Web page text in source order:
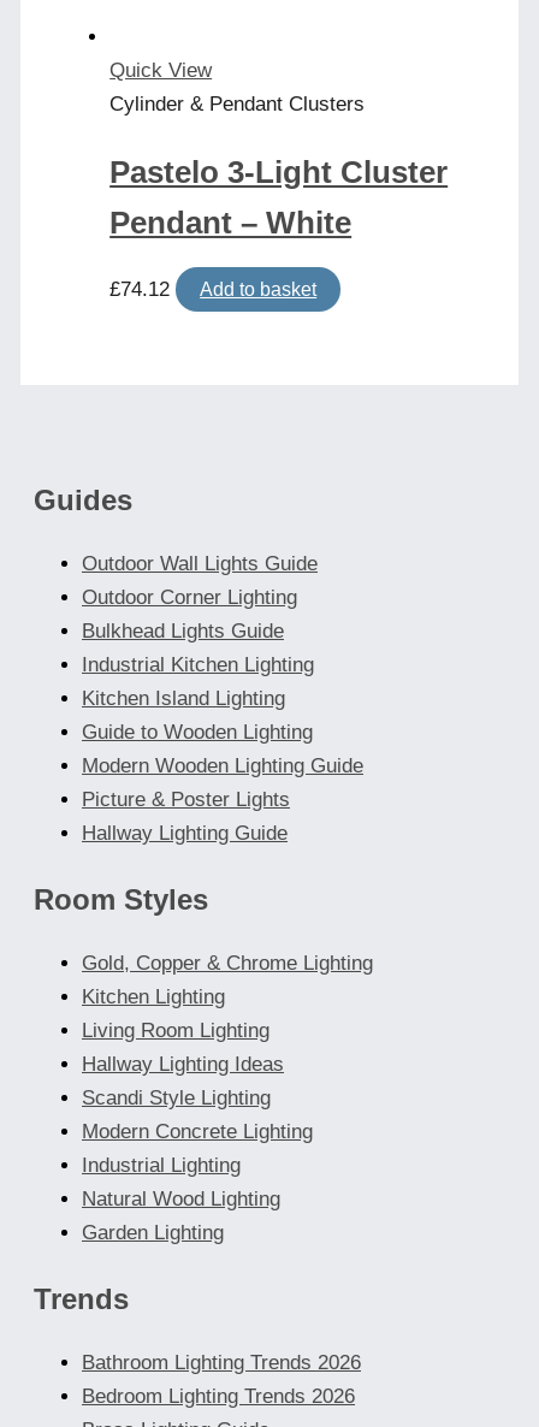
Quick View
Cylinder & Pendant Clusters
Pastelo 3-Light Cluster
Pendant – White
£74.12 Add to basket
Guides
Outdoor Wall Lights Guide
Outdoor Corner Lighting
Bulkhead Lights Guide
Industrial Kitchen Lighting
Kitchen Island Lighting
Guide to Wooden Lighting
Modern Wooden Lighting Guide
Picture & Poster Lights
Hallway Lighting Guide
Room Styles
Gold, Copper & Chrome Lighting
Kitchen Lighting
Living Room Lighting
Hallway Lighting Ideas
Scandi Style Lighting
Modern Concrete Lighting
Industrial Lighting
Natural Wood Lighting
Garden Lighting
Trends
Bathroom Lighting Trends 2026
Bedroom Lighting Trends 2026